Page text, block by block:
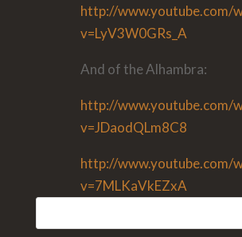
http://www.youtube.com/
v=LyV3W0GRs_A
And of the Alhambra:
http://www.youtube.com/
v=JDaodQLm8C8
http://www.youtube.com/
v=7MLKaVkEZxA